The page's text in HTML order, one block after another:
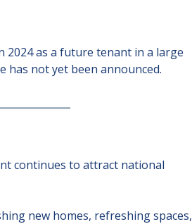
2024 as a future tenant in a large
has not yet been announced.
continues to attract national
new homes, refreshing spaces,